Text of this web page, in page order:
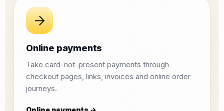
Online payments
Take card-not-present payments through
checkout pages, links, invoices and online order
journeys.